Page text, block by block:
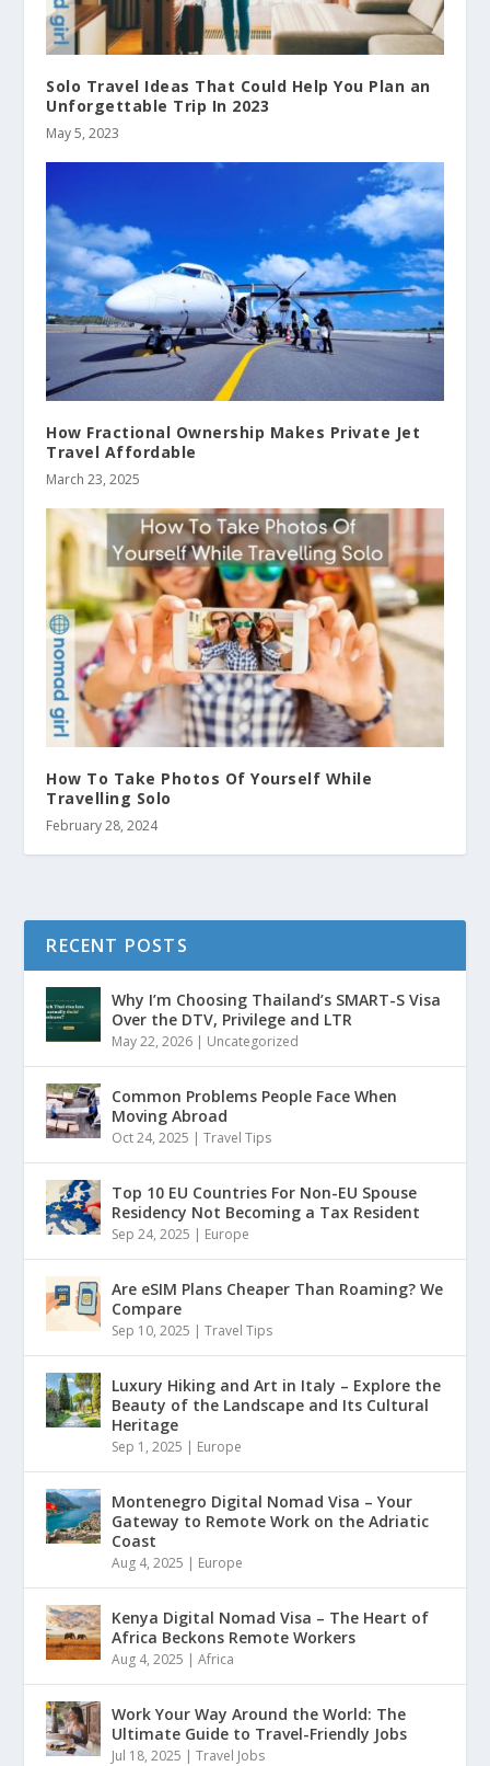
Solo Travel Ideas That Could Help You Plan an
Unforgettable Trip In 2023
May 5, 2023
How Fractional Ownership Makes Private Jet
Travel Affordable
March 23, 2025
How To Take Photos Of Yourself While
Travelling Solo
February 28, 2024
RECENT POSTS
Why I’m Choosing Thailand’s SMART-S Visa
Over the DTV, Privilege and LTR
May 22, 2026 | Uncategorized
Common Problems People Face When
Moving Abroad
Oct 24, 2025 |Travel Tips
Top 10 EU Countries For Non-EU Spouse
Residency Not Becoming a Tax Resident
Sep 24, 2025 | Europe
Are eSIM Plans Cheaper Than Roaming? We
Compare
Sep 10, 2025 |Travel Tips
Luxury Hiking and Art in Italy – Explore the
Beauty of the Landscape and Its Cultural
Heritage
Sep 1, 2025 | Europe
Montenegro Digital Nomad Visa – Your
Gateway to Remote Work on the Adriatic
Coast
Aug 4, 2025 | Europe
Kenya Digital Nomad Visa – The Heart of
Africa Beckons Remote Workers
Aug 4, 2025 |Africa
Work Your Way Around the World: The
Ultimate Guide to Travel-Friendly Jobs
Jul 18, 2025 |Travel Jobs